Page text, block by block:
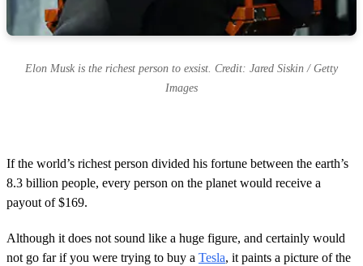
Elon Musk is the richest person to exsist. Credit: Jared Siskin / Getty
Images
If the world’s richest person divided his fortune between the earth’s
8.3 billion people, every person on the planet would receive a
payout of $169.
Although it does not sound like a huge figure, and certainly would
not go far if you were trying to buy a Tesla, it paints a picture of the